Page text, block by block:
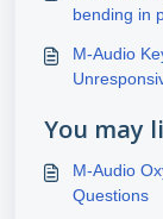
bending in
M-Audio
You may
M-Audio
Questions